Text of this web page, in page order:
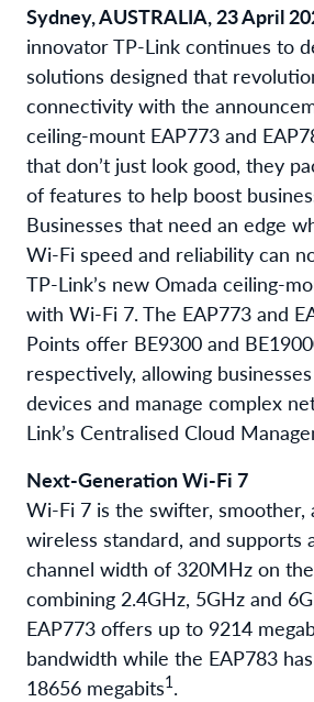
Sydney, AUSTRALIA, 23 April
innovator TP-Link continues to
solutions designed that
connectivity with the
ceiling-mount EAP773 and
that don’t just look good, they
of features to help boost
Businesses that need an edge
Wi-Fi speed and reliability can
TP-Link’s new Omada ceiling-
with Wi-Fi 7. The EAP773 and
Points offer BE9300 and
respectively, allowing
devices and manage complex
Link’s Centralised Cloud
Next-Generation Wi-Fi 7
Wi-Fi 7 is the swifter, smoother,
wireless standard, and supports
channel width of 320MHz on
combining 2.4GHz, 5GHz and
EAP773 offers up to 9214
bandwidth while the EAP783
18656 megabits1.